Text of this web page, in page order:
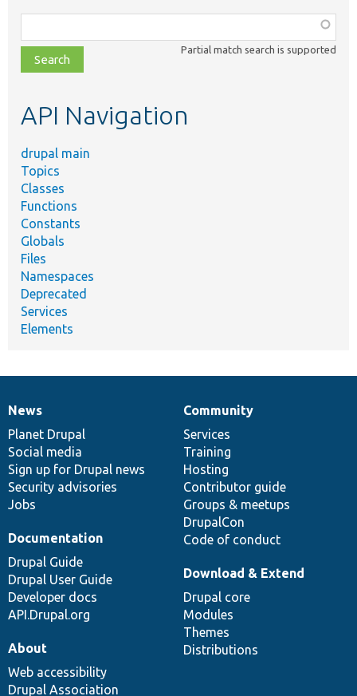
class,
file,
topic,
Partial match search is supported
API Navigation
drupal main
Topics
Classes
Functions
Constants
Globals
Files
Namespaces
Deprecated
Services
Elements
News
items
News
Planet Drupal
Social media
Sign up for Drupal news
Security advisories
Jobs
Our
community
Community
Services
Training
Hosting
Contributor guide
Groups & meetups
DrupalCon
Code of conduct
Documentation
Documentation
Drupal Guide
Drupal User Guide
Developer docs
API.Drupal.org
Drupal
code
base
Download & Extend
Drupal core
Modules
Themes
Distributions
Governance
of
community
About
Web accessibility
Drupal Association